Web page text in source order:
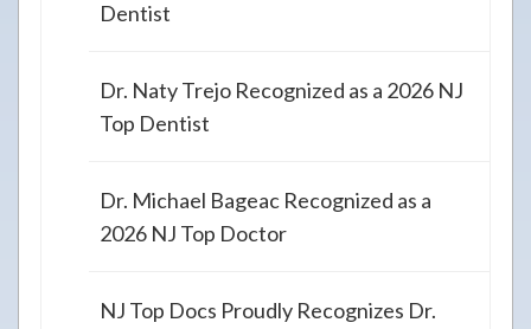
Dentist
Dr. Naty Trejo Recognized as a 2026 NJ
Top Dentist
Dr. Michael Bageac Recognized as a
2026 NJ Top Doctor
NJ Top Docs Proudly Recognizes Dr.